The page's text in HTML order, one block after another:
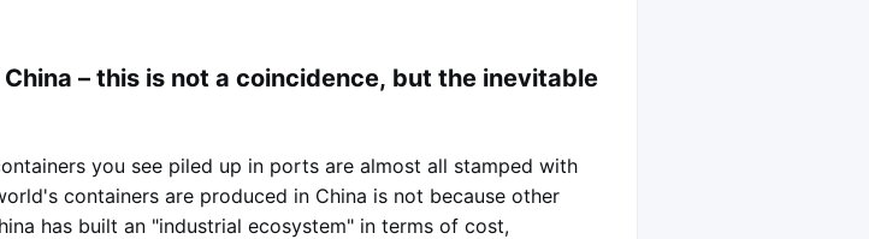
– this is not a coincidence, but the inevitable
you see piled up in ports are almost all stamped with
containers are produced in China is not because other
has built an "industrial ecosystem" in terms of cost,